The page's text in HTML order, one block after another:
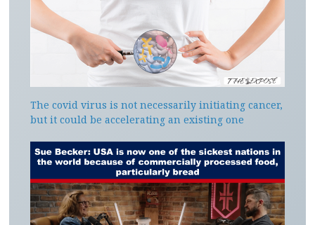
The covid virus is not necessarily initiating cancer,
but it could be accelerating an existing one